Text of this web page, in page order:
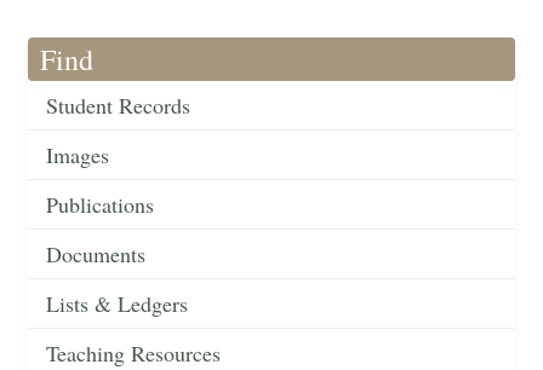
Find
Student Records
Images
Publications
Documents
Lists & Ledgers
Teaching Resources